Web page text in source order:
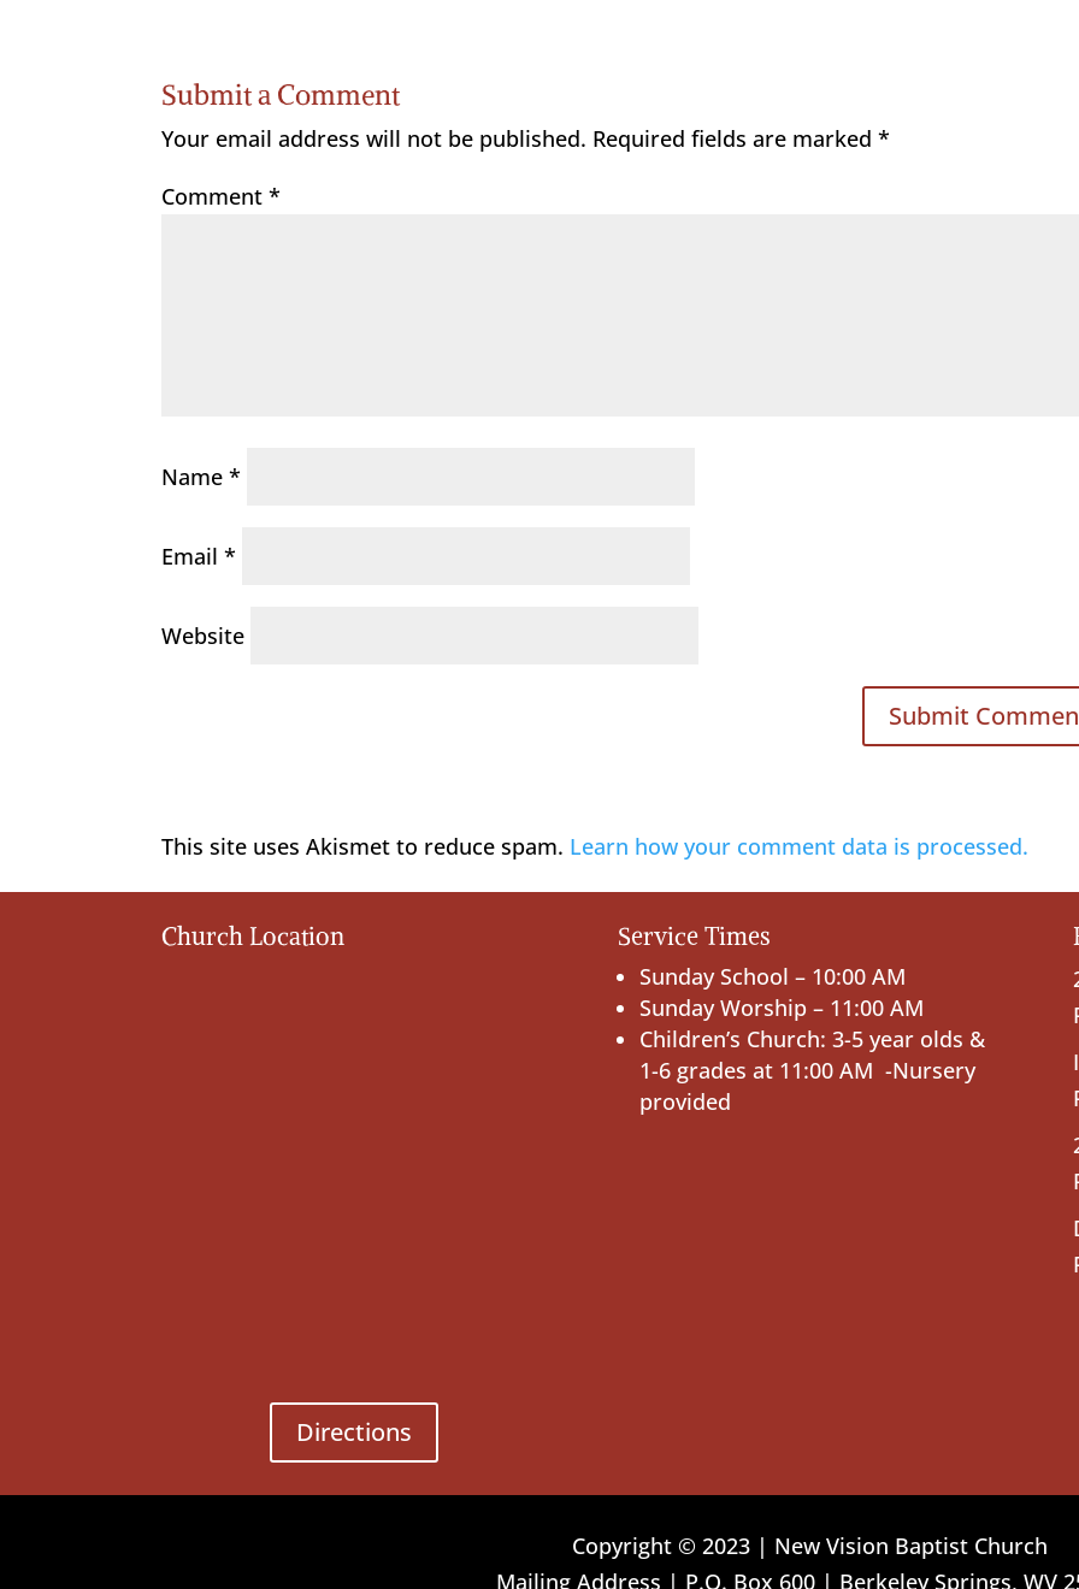
Submit a Comment
Your email address will not be published. Required fields are marked*
Comment*
Name*
Email*
Website
This site uses Akismet to reduce spam. Learn how your comment data is processed.
Church Location
Directions
Service Times
Sunday School – 10:00 AM
Sunday Worship – 11:00 AM
Children’s Church: 3-5 year olds &
1-6 grades at 11:00 AM -Nursery
provided
Copyright © 2023 | New Vision Baptist Church
Mailing Address | P.O. Box 600 | Berkeley Springs, WV